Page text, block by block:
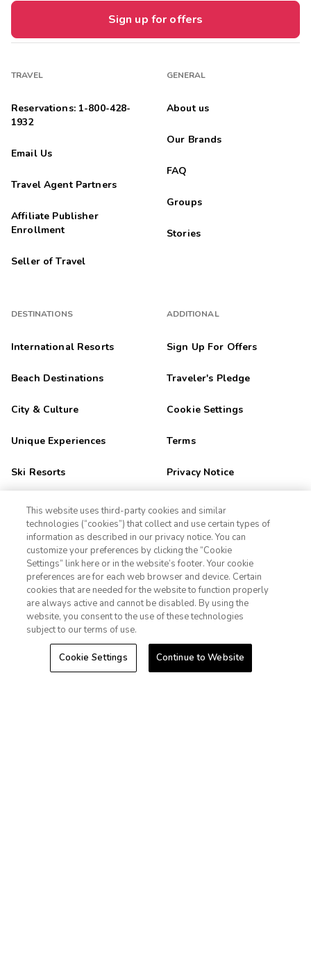
Sign up for offers
TRAVEL
Reservations: 1-800-428-
1932
Email Us
Travel Agent Partners
Affiliate Publisher
Enrollment
Seller of Travel
DESTINATIONS
International Resorts
Beach Destinations
City & Culture
Unique Experiences
Ski Resorts
Outdoor Adventure
Golf Getaways
Family Fun
Orlando
Las Vegas
GENERAL
About us
Our Brands
FAQ
Groups
Stories
ADDITIONAL
Sign Up For Offers
Traveler's Pledge
Cookie Settings
Terms
Privacy Notice
CA Privacy Notice
Sitemap
1-800-989-6901
Sign In Sign Up
This website uses third-party cookies and similar
technologies (“cookies”) that collect and use certain types of
information as described in our privacy notice. You can
customize your preferences by clicking the “Cookie
Settings” link here or in the website’s footer. Your cookie
preferences are for each web browser and device. Certain
cookies that are needed for the website to function properly
are always active and cannot be disabled. By using the
website, you consent to the use of these technologies
subject to our terms of use.
Cookie Settings Continue to Website